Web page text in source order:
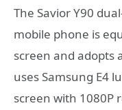
The Savior Y90
mobile phone is
screen and adopts
uses Samsung E4
screen with 1080P